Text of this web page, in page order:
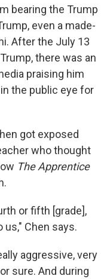
bearing the Trump
even a made-
After the July 13
there was an
praising him
the public eye for
got exposed
who thought
The Apprentice
or fifth [grade],
Chen says.
aggressive, very
sure. And during